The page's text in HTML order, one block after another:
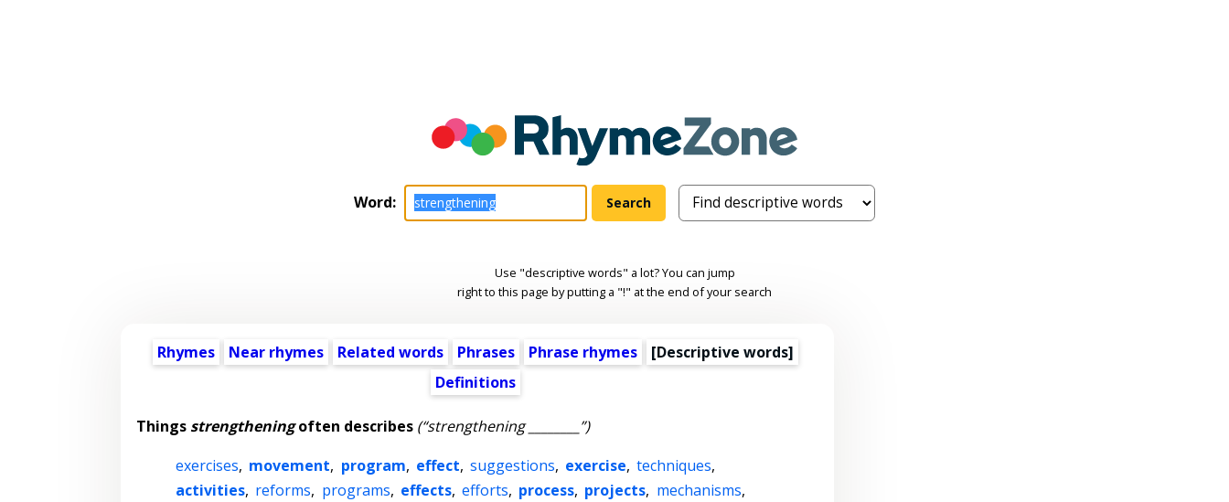
Word:
Use "descriptive words" a lot? You can jump
right to this page by putting a "!" at the end of your search
Rhymes Near rhymes Related words Phrases Phrase rhymes [Descriptive words]
Definitions
Things strengtheningoften describes (“strengthening ________”)
exercises, movement, program, effect, suggestions, exercise, techniques,
activities, reforms, programs, effects, efforts, process, projects, mechanisms,